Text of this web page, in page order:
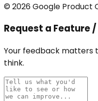
© 2026 Google Product
Request a Feature
Your feedback matters
think.